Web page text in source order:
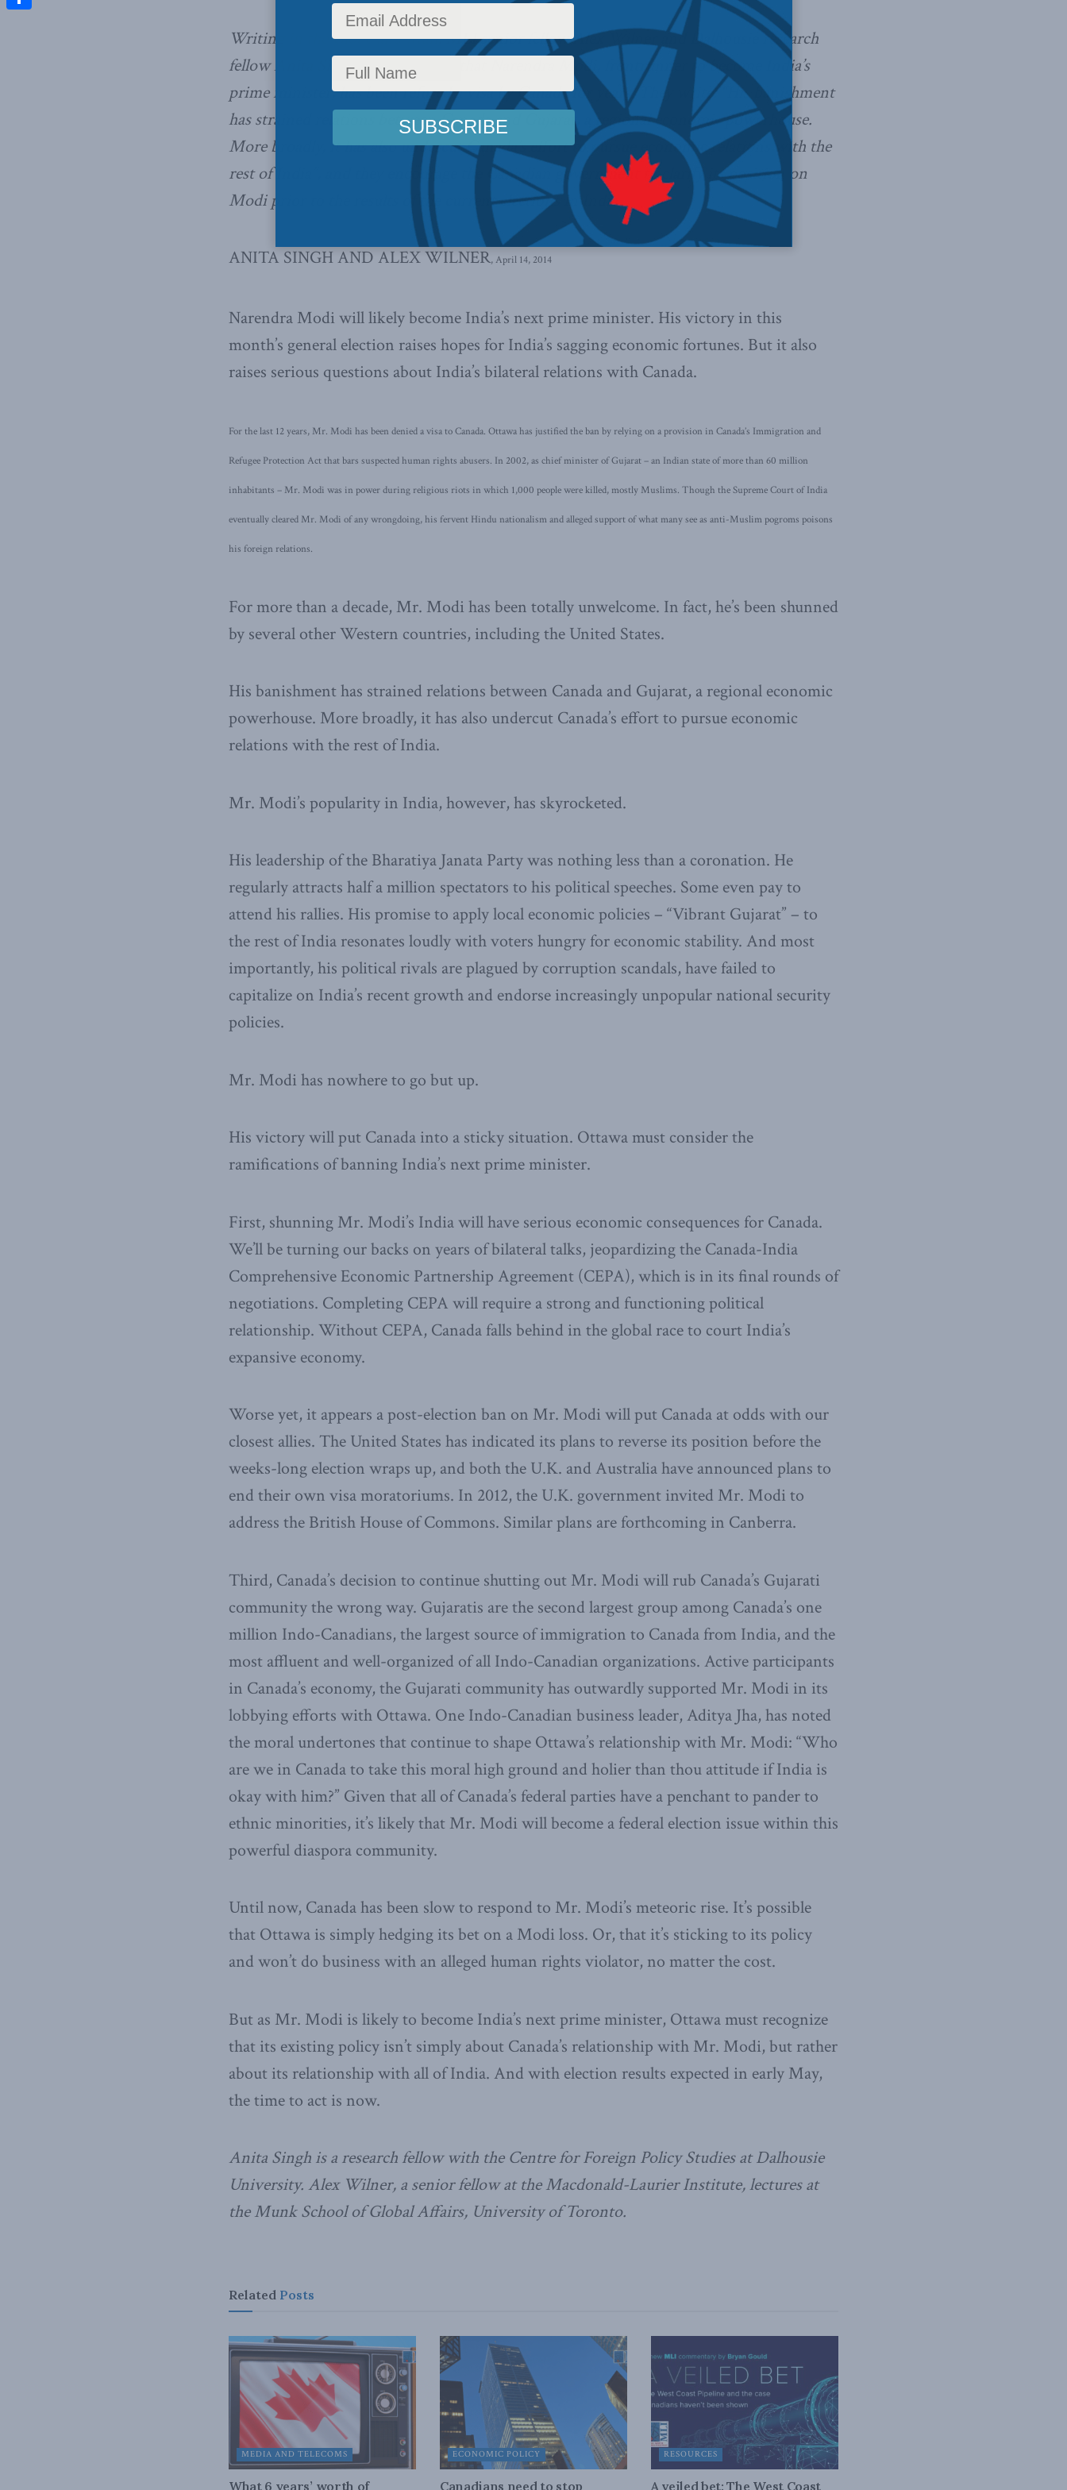
Writing in the Globe and Mail, MLI senior fellow Alex Wilner and Dalhousie research
fellow Anita Singh raise the issue that Narendra Modi, frontrunner to become India’s
prime minister, has been refused a visa by Canada for years. They write: “His banishment
has strained relations between Canada and Gujarat, a regional economic powerhouse.
More broadly, it has also undercut Canada’s effort to pursue economic relations with the
rest of India”, and they encourage the Canadian government to clarify its position on
Modi prior to the results of the current elections in India.
ANITA SINGH AND ALEX WILNER, April 14, 2014
Narendra Modi will likely become India’s next prime minister. His victory in this
month’s general election raises hopes for India’s sagging economic fortunes. But it also
raises serious questions about India’s bilateral relations with Canada.
For the last 12 years, Mr. Modi has been denied a visa to Canada. Ottawa has justified the ban by relying on a provision in Canada’s Immigration and
Refugee Protection Act that bars suspected human rights abusers. In 2002, as chief minister of Gujarat – an Indian state of more than 60 million
inhabitants – Mr. Modi was in power during religious riots in which 1,000 people were killed, mostly Muslims. Though the Supreme Court of India
eventually cleared Mr. Modi of any wrongdoing, his fervent Hindu nationalism and alleged support of what many see as anti-Muslim pogroms poisons
his foreign relations.
For more than a decade, Mr. Modi has been totally unwelcome. In fact, he’s been shunned
by several other Western countries, including the United States.
His banishment has strained relations between Canada and Gujarat, a regional economic
powerhouse. More broadly, it has also undercut Canada’s effort to pursue economic
relations with the rest of India.
Mr. Modi’s popularity in India, however, has skyrocketed.
His leadership of the Bharatiya Janata Party was nothing less than a coronation. He
regularly attracts half a million spectators to his political speeches. Some even pay to
attend his rallies. His promise to apply local economic policies – “Vibrant Gujarat” – to
the rest of India resonates loudly with voters hungry for economic stability. And most
importantly, his political rivals are plagued by corruption scandals, have failed to
capitalize on India’s recent growth and endorse increasingly unpopular national security
policies.
Mr. Modi has nowhere to go but up.
His victory will put Canada into a sticky situation. Ottawa must consider the
ramifications of banning India’s next prime minister.
First, shunning Mr. Modi’s India will have serious economic consequences for Canada.
We’ll be turning our backs on years of bilateral talks, jeopardizing the Canada-India
Comprehensive Economic Partnership Agreement (CEPA), which is in its final rounds of
negotiations. Completing CEPA will require a strong and functioning political
relationship. Without CEPA, Canada falls behind in the global race to court India’s
expansive economy.
Worse yet, it appears a post-election ban on Mr. Modi will put Canada at odds with our
closest allies. The United States has indicated its plans to reverse its position before the
weeks-long election wraps up, and both the U.K. and Australia have announced plans to
end their own visa moratoriums. In 2012, the U.K. government invited Mr. Modi to
address the British House of Commons. Similar plans are forthcoming in Canberra.
Third, Canada’s decision to continue shutting out Mr. Modi will rub Canada’s Gujarati
community the wrong way. Gujaratis are the second largest group among Canada’s one
million Indo-Canadians, the largest source of immigration to Canada from India, and the
most affluent and well-organized of all Indo-Canadian organizations. Active participants
in Canada’s economy, the Gujarati community has outwardly supported Mr. Modi in its
lobbying efforts with Ottawa. One Indo-Canadian business leader, Aditya Jha, has noted
the moral undertones that continue to shape Ottawa’s relationship with Mr. Modi: “Who
are we in Canada to take this moral high ground and holier than thou attitude if India is
okay with him?” Given that all of Canada’s federal parties have a penchant to pander to
ethnic minorities, it’s likely that Mr. Modi will become a federal election issue within this
powerful diaspora community.
Until now, Canada has been slow to respond to Mr. Modi’s meteoric rise. It’s possible
that Ottawa is simply hedging its bet on a Modi loss. Or, that it’s sticking to its policy
and won’t do business with an alleged human rights violator, no matter the cost.
But as Mr. Modi is likely to become India’s next prime minister, Ottawa must recognize
that its existing policy isn’t simply about Canada’s relationship with Mr. Modi, but rather
about its relationship with all of India. And with election results expected in early May,
the time to act is now.
Anita Singh is a research fellow with the Centre for Foreign Policy Studies at Dalhousie
University. Alex Wilner, a senior fellow at the Macdonald-Laurier Institute, lectures at
the Munk School of Global Affairs, University of Toronto.
Related Posts
MEDIA AND TELECOMS
What 6 years’ worth of
ECONOMIC POLICY
Canadians need to stop
RESOURCES
A veiled bet: The West Coast